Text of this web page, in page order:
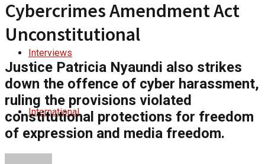
Interviews
International
Cybercrimes Amendment Act
Unconstitutional
Justice Patricia Nyaundi also strikes
down the offence of cyber harassment,
ruling the provisions violated
constitutional protections for freedom
of expression and media freedom.